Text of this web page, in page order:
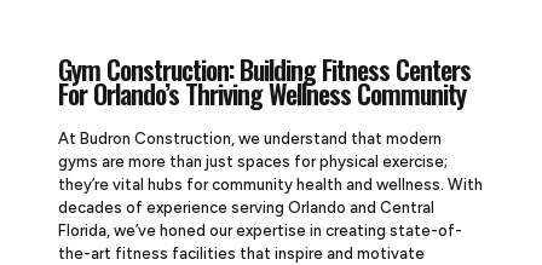
Gym Construction: Building Fitness Centers
For Orlando’s Thriving Wellness Community
At Budron Construction, we understand that modern
gyms are more than just spaces for physical exercise;
they’re vital hubs for community health and wellness. With
decades of experience serving Orlando and Central
Florida, we’ve honed our expertise in creating state-of-
the-art fitness facilities that inspire and motivate